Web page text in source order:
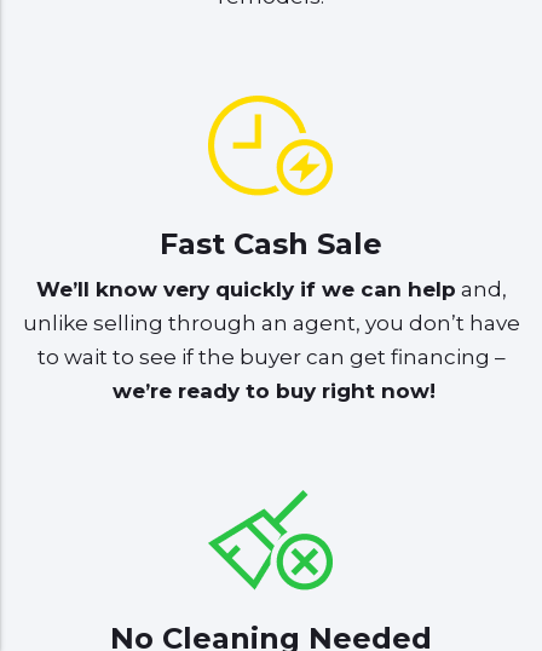
Fast Cash Sale
We’ll know very quickly if we can help and,
unlike selling through an agent, you don’t have
to wait to see if the buyer can get financing –
we’re ready to buy right now!
No Cleaning Needed